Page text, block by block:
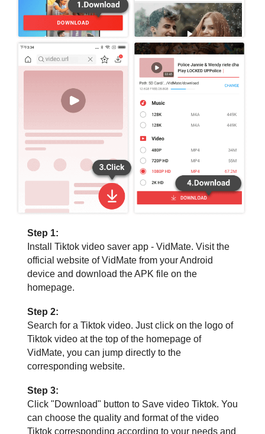
Step 1:
Install Tiktok video saver app - VidMate. Visit the
official website of VidMate from your Android
device and download the APK file on the
homepage.
Step 2:
Search for a Tiktok video. Just click on the logo of
Tiktok video at the top of the homepage of
VidMate, you can jump directly to the
corresponding website.
Step 3:
Click "Download" button to Save video Tiktok. You
can choose the quality and format of the video
Tiktok corresponding according to your needs and